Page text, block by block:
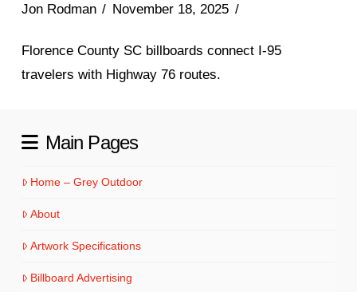
Jon Rodman November 18, 2025
Florence County SC billboards connect I-95
travelers with Highway 76 routes.
Main Pages
Home – Grey Outdoor
About
Artwork Specifications
Billboard Advertising